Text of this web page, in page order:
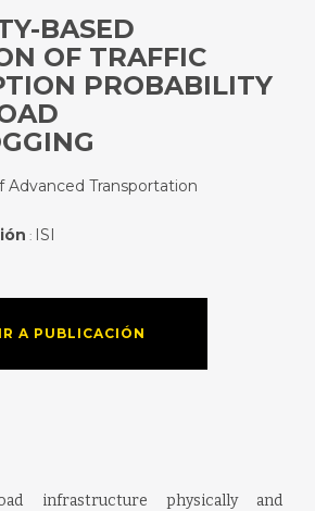
BASED
OF TRAFFIC
PROBABILITY
Advanced Transportation
: ISI
IR A PUBLICACIÓN
infrastructure physically and